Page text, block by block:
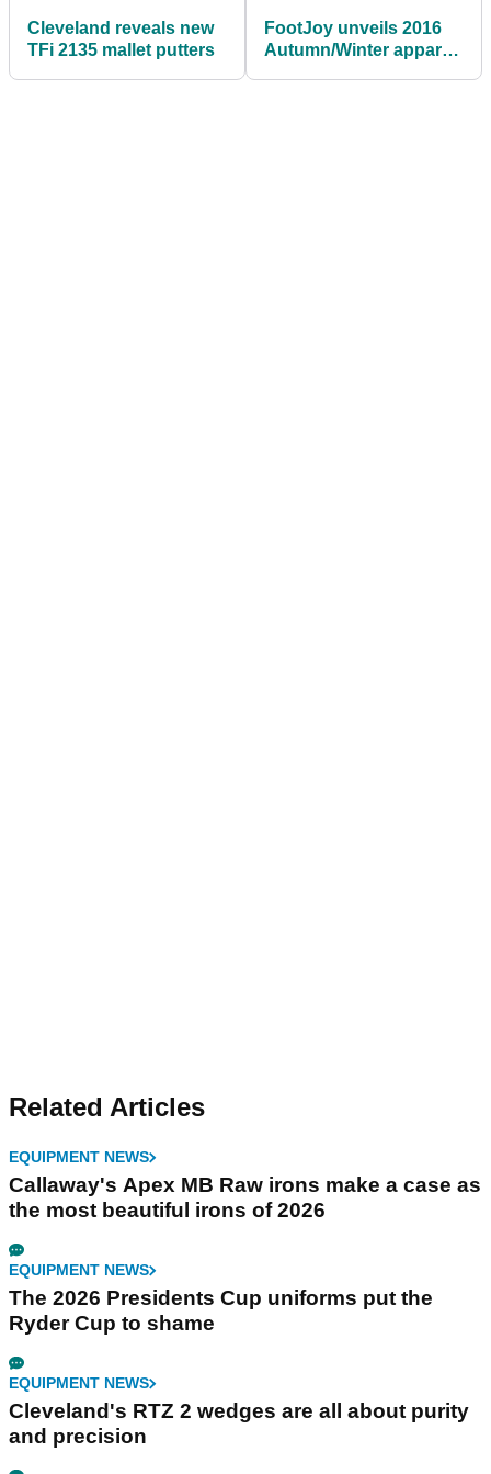
Cleveland reveals new
TFi 2135 mallet putters
FootJoy unveils 2016
Autumn/Winter apparel
Related Articles
EQUIPMENT NEWS
Callaway's Apex MB Raw irons make a case as
the most beautiful irons of 2026
EQUIPMENT NEWS
The 2026 Presidents Cup uniforms put the
Ryder Cup to shame
EQUIPMENT NEWS
Cleveland's RTZ 2 wedges are all about purity
and precision